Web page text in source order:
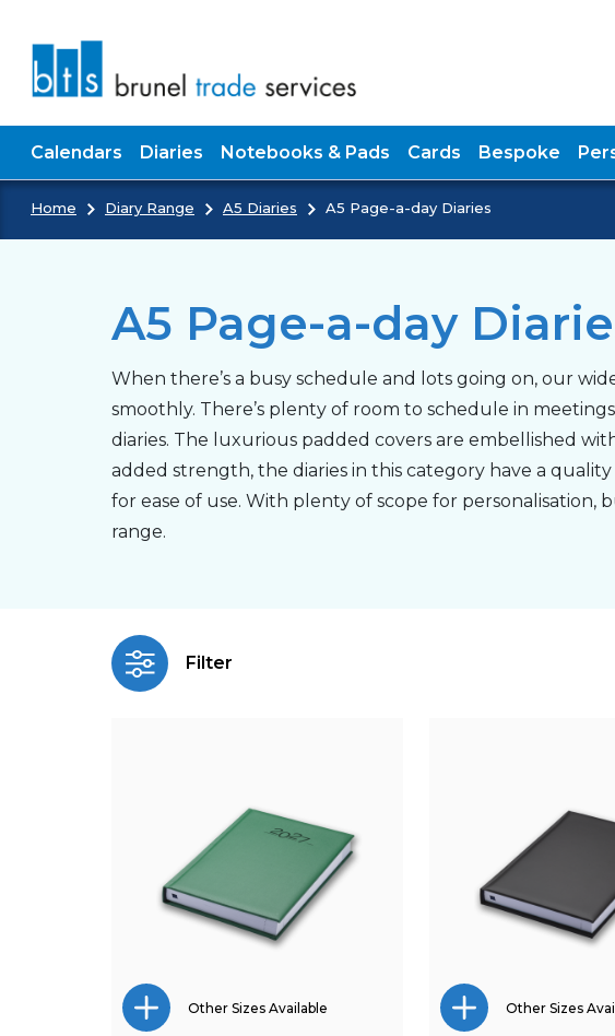
Calendars Diaries Notebooks & Pads Cards Bespoke
Home Diary Range A5 Diaries A5 Page-a-day Diaries
A5 Page-a-day
When there’s a busy schedule and lots going on, our
smoothly. There’s plenty of room to schedule in
diaries. The luxurious padded covers are embellished
added strength, the diaries in this category have a
for ease of use. With plenty of scope for
range.
Filter
Other Sizes Available Other Sizes